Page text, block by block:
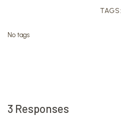
TAGS:
No tags
3 Responses